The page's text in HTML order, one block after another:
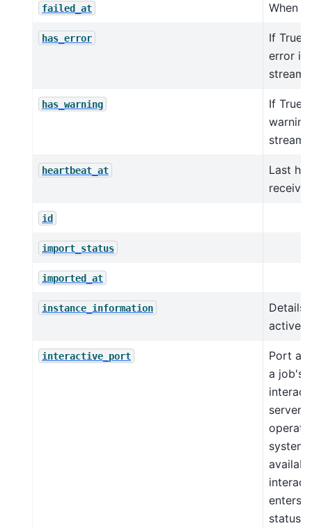
failed_at When
has_error
If True,
error in
has_warning
If True,
heartbeat_at
Last
id
import_status
imported_at
instance_information
Details
active
interactive_port
Port
a job's
server
enters
status.